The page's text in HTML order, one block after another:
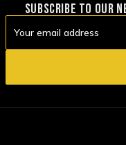
SUBSCRIBE TO OUR
Address